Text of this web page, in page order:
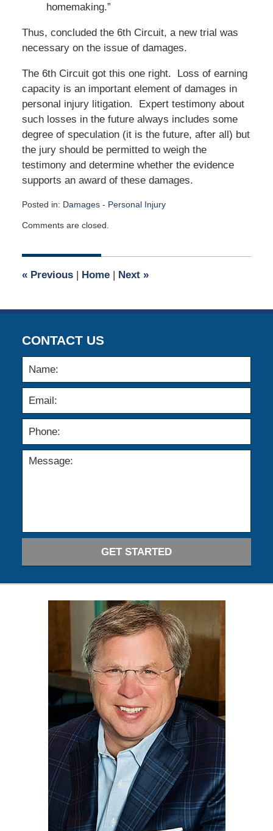
homemaking.”
Thus, concluded the 6th Circuit, a new trial was
necessary on the issue of damages.
The 6th Circuit got this one right. Loss of earning
capacity is an important element of damages in
personal injury litigation. Expert testimony about
such losses in the future always includes some
degree of speculation (it is the future, after all) but
the jury should be permitted to weigh the
testimony and determine whether the evidence
supports an award of these damages.
Posted in: Damages - Personal Injury
January
2020
am
Comments are closed.
«Previous | Home | Next »
CONTACT US
GET STARTED